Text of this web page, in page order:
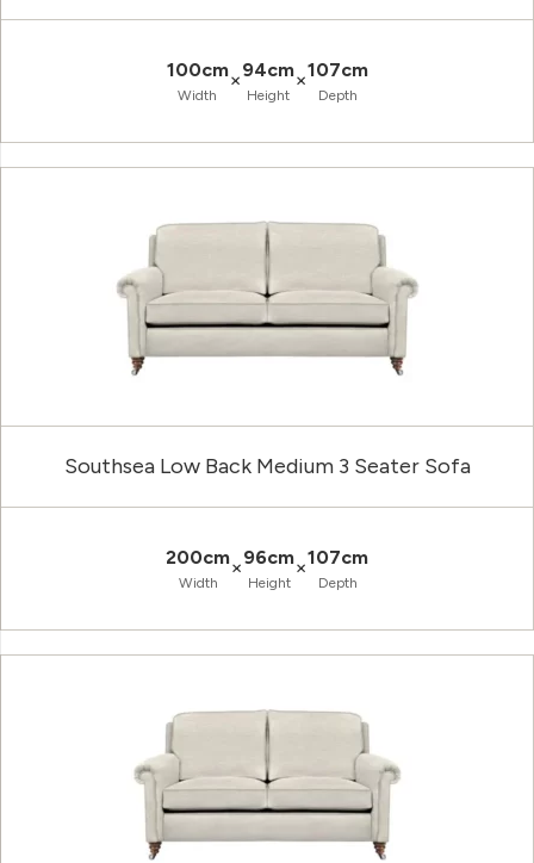
100cm
Width
×94cm
Height
×107cm
Depth
Southsea Low Back Medium 3 Seater Sofa
200cm
Width
×96cm
Height
×107cm
Depth